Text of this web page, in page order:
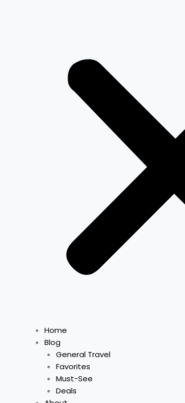
Home
Blog
General Travel
Favorites
Must-See
Deals